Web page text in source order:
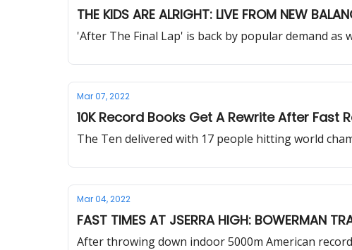
THE KIDS ARE ALRIGHT: LIVE FROM NEW
'After The Final Lap' is back by popular demand
Mar 07, 2022
10K Record Books Get A Rewrite After Fast
The Ten delivered with 17 people hitting world
Mar 04, 2022
FAST TIMES AT JSERRA HIGH: BOWERMAN
After throwing down indoor 5000m American